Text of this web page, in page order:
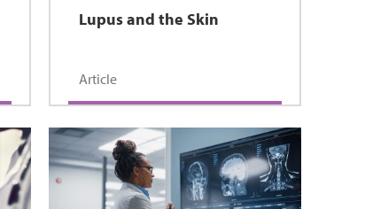
Lupus and the Skin
Article